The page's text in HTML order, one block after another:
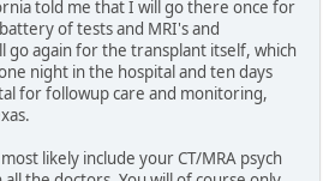
told me that I will go there once for
of tests and MRI's and
go again for the transplant itself, which
night in the hospital and ten days
for followup care and monitoring,
likely include your CT/MRA psych